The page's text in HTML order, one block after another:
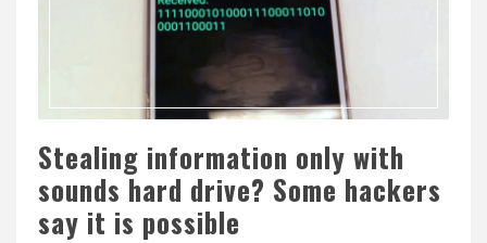
Stealing information only with
sounds hard drive? Some hackers
say it is possible